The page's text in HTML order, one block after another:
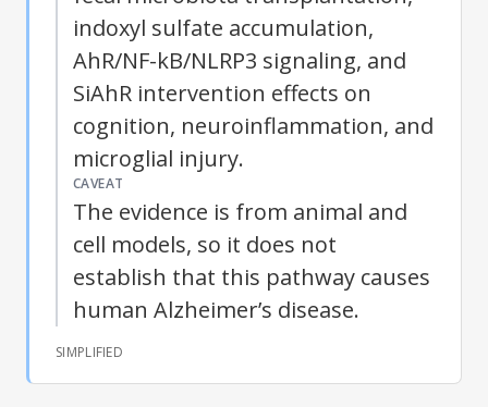
indoxyl sulfate accumulation,
AhR/NF-kB/NLRP3 signaling, and
SiAhR intervention effects on
cognition, neuroinflammation, and
microglial injury.
CAVEAT
The evidence is from animal and
cell models, so it does not
establish that this pathway causes
human Alzheimer’s disease.
SIMPLIFIED